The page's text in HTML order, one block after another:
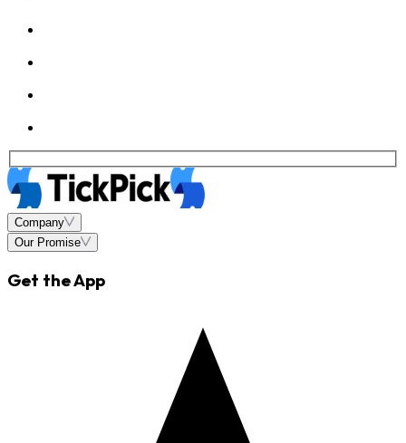
Company
Our Promise
Get the App